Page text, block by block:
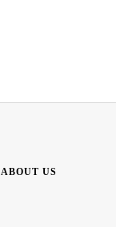
ABOUT US